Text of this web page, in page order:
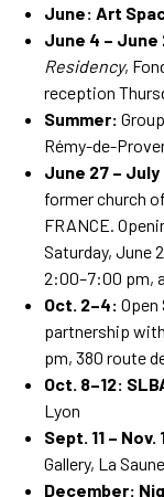
June: Art
June 4 – June
Residency,
reception
Summer:
Rémy-de-
June 27 – July
former church
FRANCE.
Saturday, June
2:00–7:00 pm,
Oct. 2–4:
partnership with
pm, 380 route
Oct. 8–12:
Lyon
Sept. 11 – Nov.
Gallery, La
December: